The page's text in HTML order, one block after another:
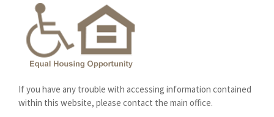
If you have any trouble with accessing information contained
within this website, please contact the main office.